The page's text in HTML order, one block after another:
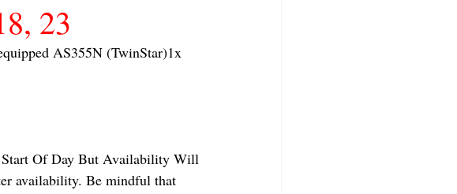
23
AS355N (TwinStar)1x
Of Day But Availability Will
availability. Be mindful that